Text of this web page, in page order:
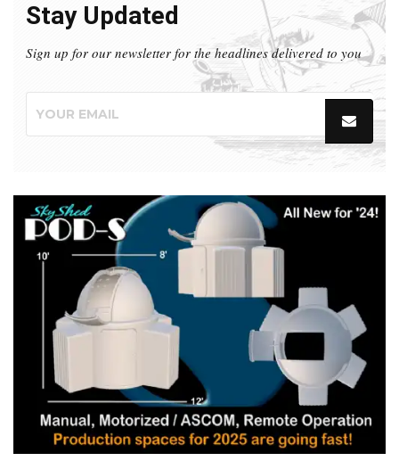
Stay Updated
Sign up for our newsletter for the headlines delivered to you